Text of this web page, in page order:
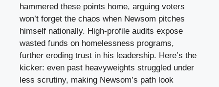
hammered these points home, arguing voters
won’t forget the chaos when Newsom pitches
himself nationally. High-profile audits expose
wasted funds on homelessness programs,
further eroding trust in his leadership. Here’s the
kicker: even past heavyweights struggled under
less scrutiny, making Newsom’s path look